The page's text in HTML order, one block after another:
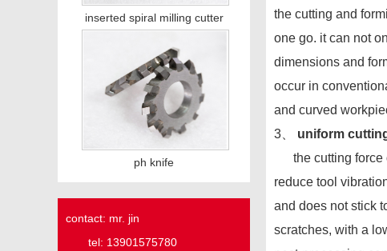
inserted spiral milling cutter
ph knife
contact: mr. jin
tel: 13901575780
the cutting and
one go. it can not
dimensions and
occur in
and curved
3、 uniform
the cutting force
reduce tool
and does not stick
scratches, with a